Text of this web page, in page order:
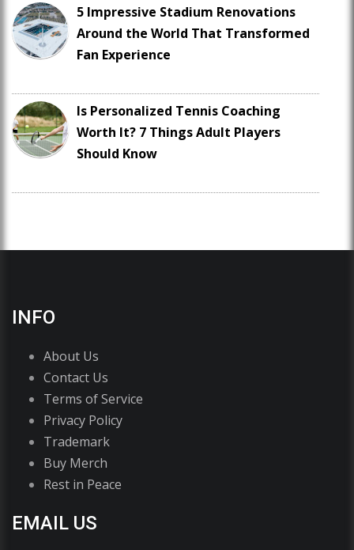
5 Impressive Stadium Renovations
Around the World That Transformed
Fan Experience
Is Personalized Tennis Coaching
Worth It? 7 Things Adult Players
Should Know
INFO
About Us
Contact Us
Terms of Service
Privacy Policy
Trademark
Buy Merch
Rest in Peace
EMAIL US